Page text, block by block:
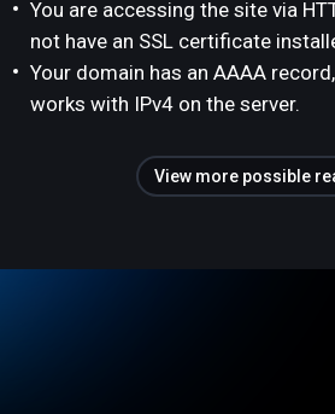
You are accessing the site via
not have an SSL certificate
Your domain has an AAAA
works with IPv4 on the server.
View more possible